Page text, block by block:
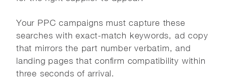
Your PPC campaigns must capture these
searches with exact-match keywords, ad copy
that mirrors the part number verbatim, and
landing pages that confirm compatibility within
three seconds of arrival.